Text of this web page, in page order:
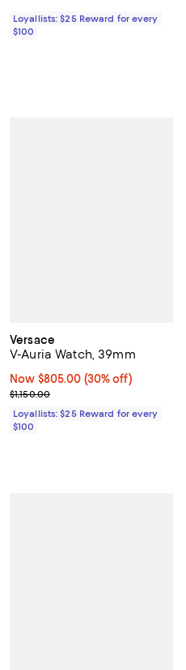
Loyallists: $25 Reward for every
$100
Versace
V-Auria Watch, 39mm
Now $805.00; 30% off;
Now $805.00 (30% off)
Previous price $1,150.00
$1,150.00
Loyallists: $25 Reward for every
$100